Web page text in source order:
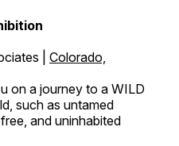
| Colorado,
on a journey to a WILD
such as untamed
and uninhabited